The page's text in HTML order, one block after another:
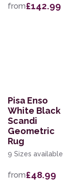
from£142.99
Pisa Enso
White Black
Scandi
Geometric
Rug
9 Sizes available
from£48.99